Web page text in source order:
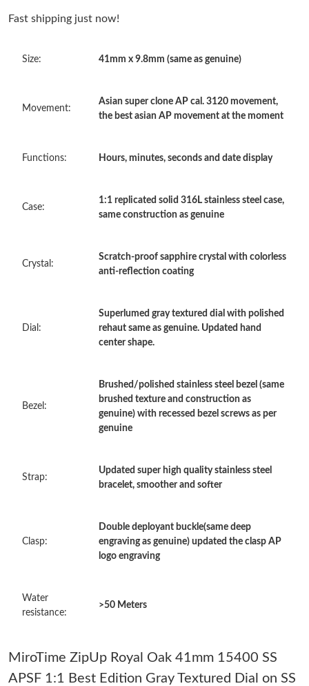
Just Sold: Paul from Cleveland on Jul 18, 2026 at 11:53 PM.
Just Sold: Ethan from San Francisco on Jul 31, 2026 at 7:53 PM.
Just Sold: Zane from Chicago on Jun 08, 2026 at 10:06 AM.
Just Sold: Vince from Denver on Jul 09, 2026 at 9:06 AM.
Just Sold: Ella from Kansas City on Jun 23, 2026 at 5:06 PM.
Just Sold: Yara from Las Vegas on Jul 14, 2026 at 12:06 PM.
Just Sold: Wendy from Boston on Jul 19, 2026 at 4:51 PM.
Just Sold: Milo from Denver on Jun 28, 2026 at 2:14 PM.
Just Sold: Liam from New York on May 18, 2026 at 3:48 PM.
Just Sold: Alice from Paris on Jun 23, 2026 at 3:48 PM.
Fast shipping just now!
Size: 41mm x 9.8mm (same as genuine)
Movement:
Asian super clone AP cal. 3120 movement,
the best asian AP movement at the moment
Functions: Hours, minutes, seconds and date display
Case:
1:1 replicated solid 316L stainless steel case,
same construction as genuine
Crystal:
Scratch-proof sapphire crystal with colorless
anti-reflection coating
Dial:
Superlumed gray textured dial with polished
rehaut same as genuine. Updated hand
center shape.
Bezel:
Brushed/polished stainless steel bezel (same
brushed texture and construction as
genuine) with recessed bezel screws as per
genuine
Strap:
Updated super high quality stainless steel
bracelet, smoother and softer
Clasp:
Double deployant buckle(same deep
engraving as genuine) updated the clasp AP
logo engraving
Water
resistance:
>50 Meters
MiroTime ZipUp Royal Oak 41mm 15400 SS
APSF 1:1 Best Edition Gray Textured Dial on SS